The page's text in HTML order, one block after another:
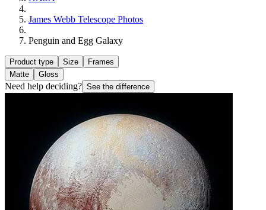
James Webb Telescope Photos
Penguin and Egg Galaxy
Product type Size
Frames
Matte
Gloss
Need help deciding? See the difference